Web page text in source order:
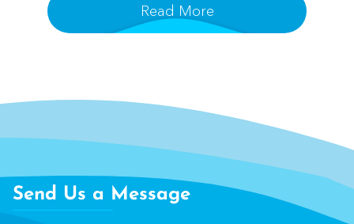
Read More
Send Us a Message